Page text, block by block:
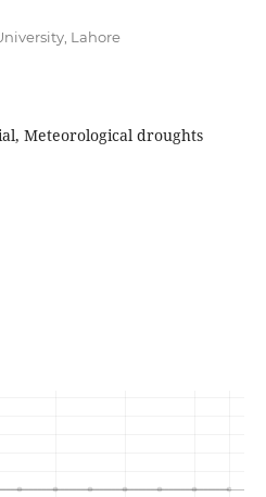
Lahore
Meteorological droughts